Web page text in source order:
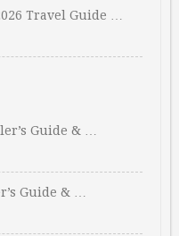
Travel Guide …
Guide & …
Guide & …